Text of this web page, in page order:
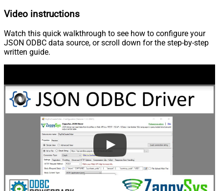
Video instructions
Watch this quick walkthrough to see how to configure your
JSON ODBC data source, or scroll down for the step-by-step
written guide.